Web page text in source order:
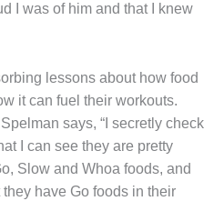
I was of him and that I knew
lessons about how food
it can fuel their workouts.
says, “I secretly check
I can see they are pretty
Slow and Whoa foods, and
have Go foods in their